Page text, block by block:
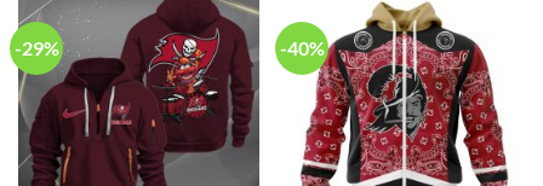
-29% -40%